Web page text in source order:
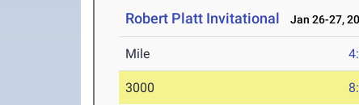
Robert Platt Invitational Jan 26-27,
Mile
3000